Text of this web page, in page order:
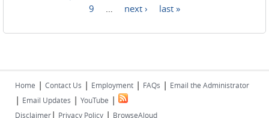
9
next › last »
Home | Contact Us | Employment | FAQs | Email the Administrator
| Email Updates | YouTube |
Disclaimer| Privacy Policy | BrowseAloud